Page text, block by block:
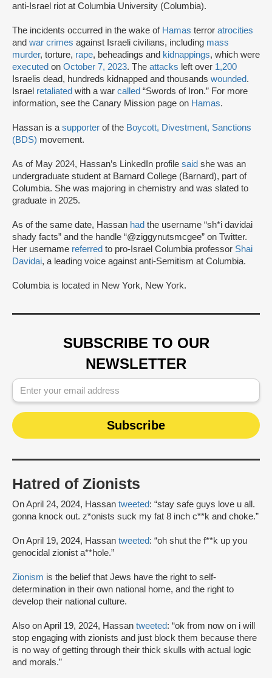
anti-Israel riot at Columbia University (Columbia).
The incidents occurred in the wake of Hamas terror atrocities
and war crimes against Israeli civilians, including mass
murder, torture, rape, beheadings and kidnappings, which were
executed on October 7, 2023. The attacks left over 1,200
Israelis dead, hundreds kidnapped and thousands wounded.
Israel retaliated with a war called “Swords of Iron.” For more
information, see the Canary Mission page on Hamas.
Hassan is asupporter of the Boycott, Divestment, Sanctions
(BDS) movement.
As of May 2024, Hassan’s LinkedIn profile said she was an
undergraduate student at Barnard College (Barnard), part of
Columbia. She was majoring in chemistry and was slated to
graduate in 2025.
As of the same date, Hassan had the username “sh*i davidai
shady facts” and the handle “@ziggynutsmcgee” on Twitter.
Her username referred to pro-Israel Columbia professor Shai
Davidai, a leading voice against anti-Semitism at Columbia.
Columbia is located in New York, New York.
SUBSCRIBE TO OUR
NEWSLETTER
Hatred of Zionists
On April 24, 2024, Hassan tweeted: “stay safe guys love u all.
gonna knock out. z*onists suck my fat 8 inch c**k and choke.”
On April 19, 2024, Hassan tweeted: “oh shut the f**k up you
genocidal zionist a**hole.”
Zionism is the belief that Jews have the right to self-
determination in their own national home, and the right to
develop their national culture.
Also on April 19, 2024, Hassan tweeted: “ok from now on i will
stop engaging with zionists and just block them because there
is no way of getting through their thick skulls with actual logic
and morals.”